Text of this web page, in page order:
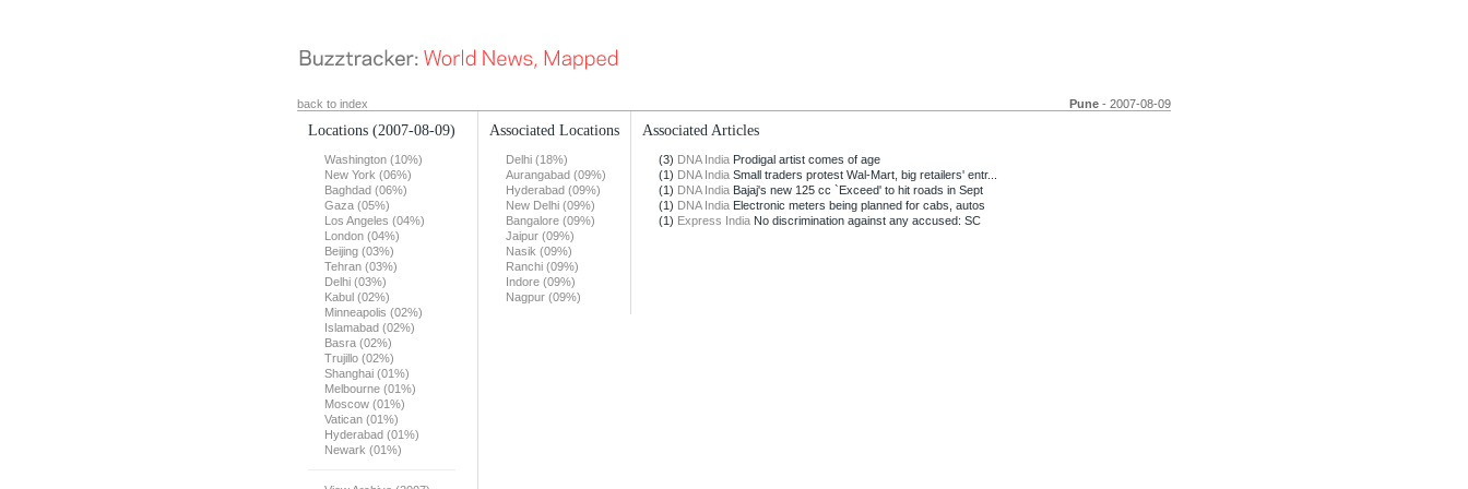
back to index Pune - 2007-08-09
Locations (2007-08-09)
Washington (10%)
New York (06%)
Baghdad (06%)
Gaza (05%)
Los Angeles (04%)
London (04%)
Beijing (03%)
Tehran (03%)
Delhi (03%)
Kabul (02%)
Minneapolis (02%)
Islamabad (02%)
Basra (02%)
Trujillo (02%)
Shanghai (01%)
Melbourne (01%)
Moscow (01%)
Vatican (01%)
Hyderabad (01%)
Newark (01%)
Associated Locations
Delhi (18%)
Aurangabad (09%)
Hyderabad (09%)
New Delhi (09%)
Bangalore (09%)
Jaipur (09%)
Nasik (09%)
Ranchi (09%)
Indore (09%)
Nagpur (09%)
Associated Articles
(3) DNA India Prodigal artist comes of age
(1) DNA India Small traders protest Wal-Mart, big retailers' entr...
(1) DNA India Bajaj's new 125 cc `Exceed' to hit roads in Sept
(1) DNA India Electronic meters being planned for cabs, autos
(1) Express India No discrimination against any accused: SC